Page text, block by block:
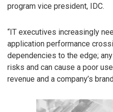
program vice president, IDC.
“IT executives increasingly
application performance
dependencies to the edge;
risks and can cause a poor
revenue and a company’s